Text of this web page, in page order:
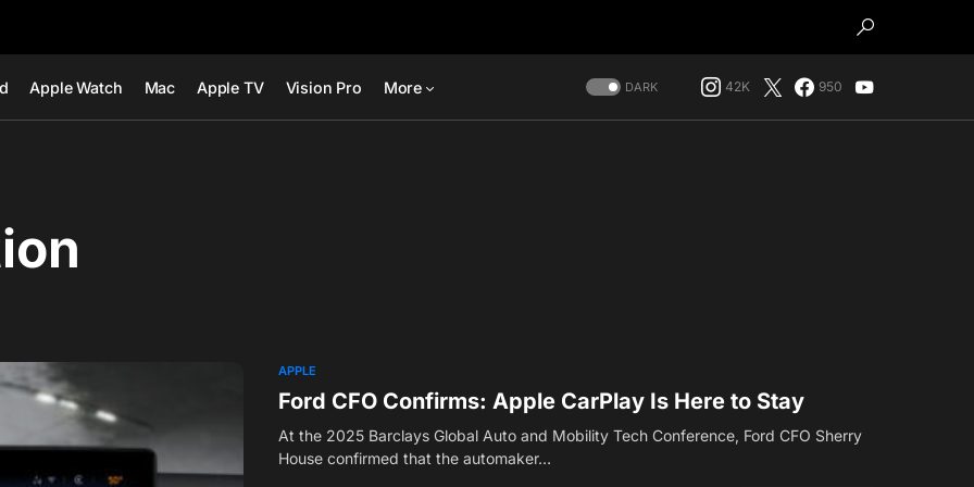
Apple Watch Mac Apple TV Vision Pro More DARK 42K 950
APPLE
Ford CFO Confirms: Apple CarPlay Is Here to Stay
At the 2025 Barclays Global Auto and Mobility Tech Conference, Ford CFO Sherry
House confirmed that the automaker…